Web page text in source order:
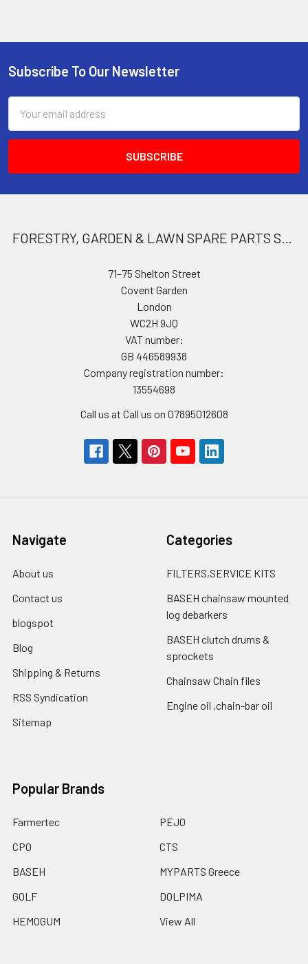
Footer
Subscribe To Our Newsletter
Address
FORESTRY, GARDEN & LAWN SPARE PARTS STORE
71–75 Shelton Street
Covent Garden
London
WC2H 9JQ
VAT number:
GB 446589938
Company registration number:
13554698
Call us at Call us on 07895012608
Navigate
About us
Contact us
blogspot
Blog
Shipping & Returns
RSS Syndication
Sitemap
Categories
FILTERS,SERVICE KITS
BASEH chainsaw mounted
log debarkers
BASEH clutch drums &
sprockets
Chainsaw Chain files
Engine oil ,chain-bar oil
Popular Brands
Farmertec
CPO
BASEH
GOLF
HEMOGUM
PEJO
CTS
MYPARTS Greece
DOLPIMA
View All